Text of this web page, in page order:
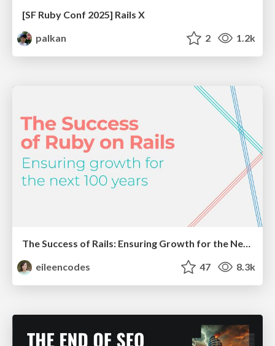
[SF Ruby Conf 2025] Rails X
palkan
2 1.2k
eileencodes
47 8.3k